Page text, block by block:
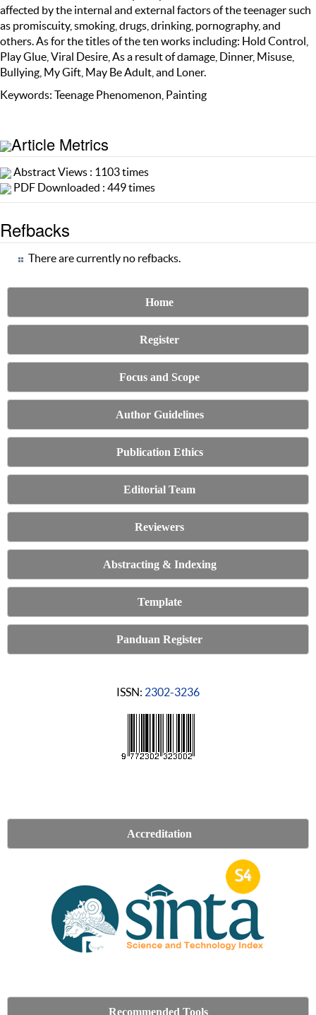
affected by the internal and external factors of the teenager such
as promiscuity, smoking, drugs, drinking, pornography, and
others. As for the titles of the ten works including: Hold Control,
Play Glue, Viral Desire, As a result of damage, Dinner, Misuse,
Bullying, My Gift, May Be Adult, and Loner.
Keywords: Teenage Phenomenon, Painting
Article Metrics
Abstract Views : 1103 times
PDF Downloaded : 449 times
Refbacks
There are currently no refbacks.
Home
Register
Focus and Scope
Author Guidelines
Publication Ethics
Editorial Team
Reviewers
Abstracting & Indexing
Template
Panduan Register
ISSN: 2302-3236
Accreditation
Recommended Tools